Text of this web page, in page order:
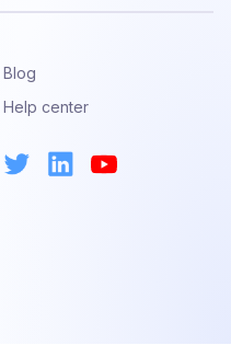
Blog
Help center